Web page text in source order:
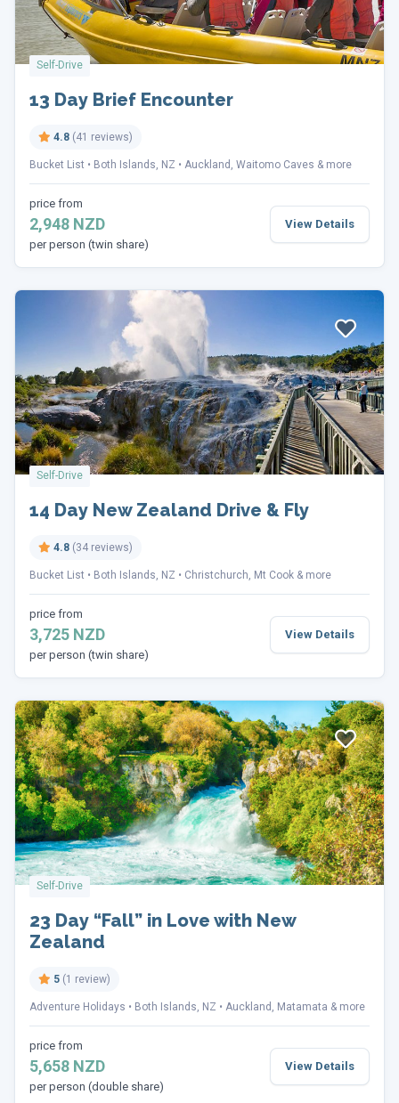
Self-Drive
13 Day Brief Encounter
4.8 (41 reviews)
Bucket List Both Islands, NZ Auckland, Waitomo Caves & more
price from
2,948 NZD
per person (twin share)
View Details
Self-Drive
14 Day New Zealand Drive & Fly
4.8 (34 reviews)
Bucket List Both Islands, NZ Christchurch, Mt Cook & more
price from
3,725 NZD
per person (twin share)
View Details
Self-Drive
23 Day “Fall” in Love with New
Zealand
5 (1 review)
Adventure Holidays Both Islands, NZ Auckland, Matamata & more
price from
5,658 NZD
per person (double share)
View Details